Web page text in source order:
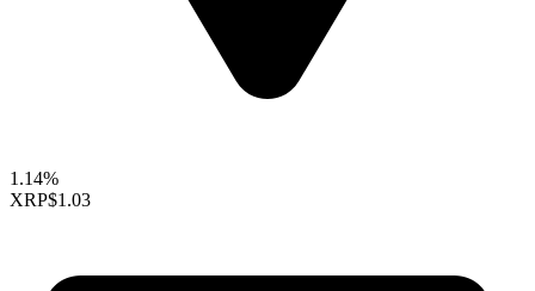
1.14%
XRP$1.03